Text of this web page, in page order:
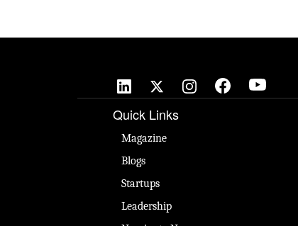
Quick Links
Magazine
Blogs
Startups
Leadership